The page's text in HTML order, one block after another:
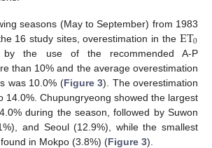
seasons (May to September) from 1983
16 study sites, overestimation in the ET0
by the use of the recommended A-P
than 10% and the average overestimation
was 10.0% (Figure 3). The overestimation
14.0%. Chupungryeong showed the largest
during the season, followed by Suwon
and Seoul (12.9%), while the smallest
in Mokpo (3.8%) (Figure 3).